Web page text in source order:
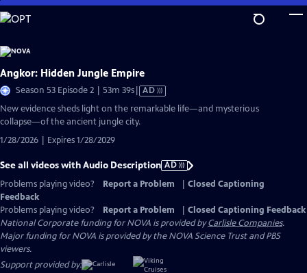
Skip
to
Content
Angkor: Hidden Jungle Empire
Season 53 Episode 2 | 53m 39sVideo
Description
AD
New evidence sheds light on the remarkable life—and mysterious
collapse—of the ancient jungle city.
1/28/2026 | Expires 1/28/2029
See all videos with Audio Description AD
Problems playing video?
Report a Problem
Closed Captioning
Feedback
Problems playing video?
Report a Problem
Closed Captioning Feedback
National Corporate funding for NOVA is provided byCarlisle Companies.
Major funding for NOVA is provided by the NOVA Science Trust and PBS
viewers.
Support provided by: